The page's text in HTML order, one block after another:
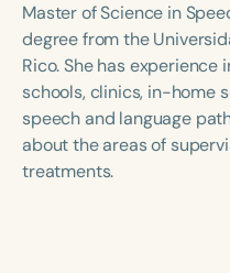
Course Level
Introductory
Population
Infants/Toddlers
School-Aged
Master of Science in
degree from the
Rico. She has
schools, clinics, in-home
speech and language
about the areas of
treatments.